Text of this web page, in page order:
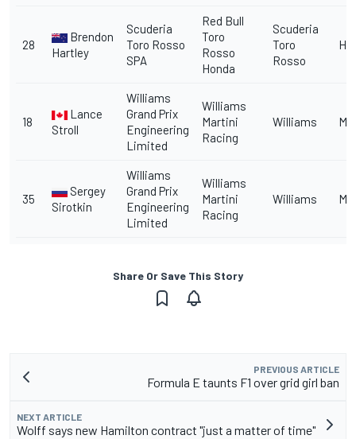
28
Brendon
Hartley
Scuderia
Toro Rosso
SPA
Red Bull
Toro
Rosso
Honda
Scuderia
Toro
Rosso
18
Lance
Stroll
Williams
Grand Prix
Engineering
Limited
Williams
Martini
Racing
Williams
35
Sergey
Sirotkin
Williams
Grand Prix
Engineering
Limited
Williams
Martini
Racing
Williams
Share Or Save This Story
PREVIOUS ARTICLE
Formula E taunts F1 over grid girl ban
NEXT ARTICLE
Wolff says new Hamilton contract "just a matter of time"